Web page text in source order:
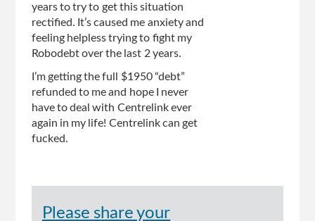
years to try to get this situation
rectified. It’s caused me anxiety and
feeling helpless trying to fight my
Robodebt over the last 2 years.
I’m getting the full $1950 “debt”
refunded to me and hope I never
have to deal with Centrelink ever
again in my life! Centrelink can get
fucked.
Please share your